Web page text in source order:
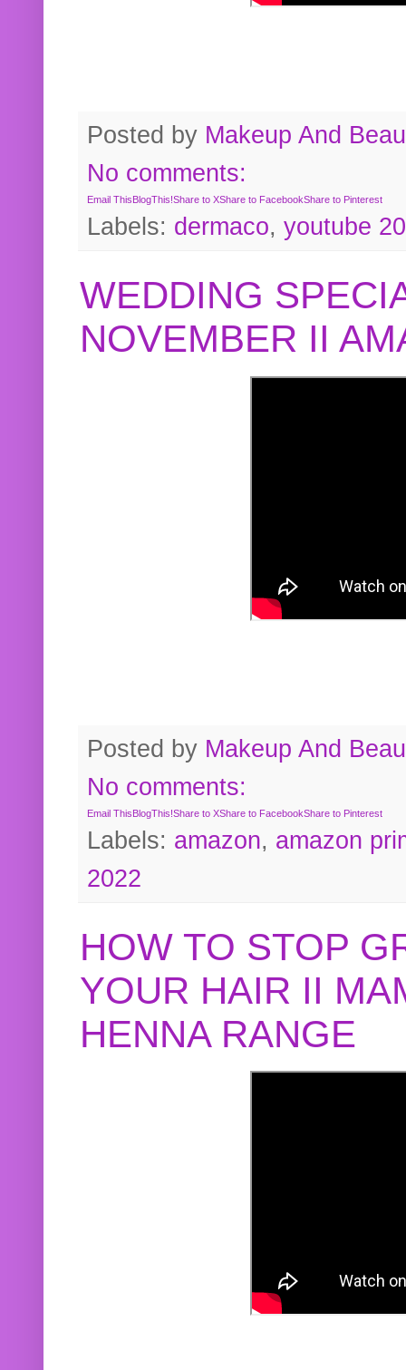
Posted by Makeup And
No comments:
Email This BlogThis!Share to XShare to FacebookShare to Pinterest
Labels: dermaco, youtube
WEDDING
NOVEMBER II
Posted by Makeup And
No comments:
Email ThisBlogThis!Share to XShare to FacebookShare to Pinterest
Labels: amazon, amazon
2022
HOW TO STOP
YOUR HAIR II
HENNA RANGE